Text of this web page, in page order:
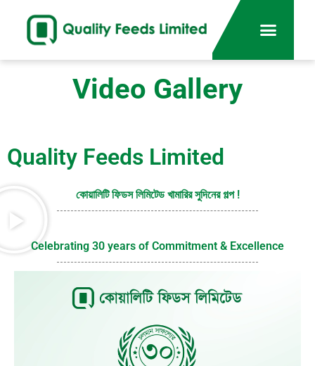
Video Gallery
Quality Feeds Limited
কোয়ালিটি ফিডস লিমিটেড খামারির সুদিনের গল্প !
Celebrating 30 years of Commitment & Excellence